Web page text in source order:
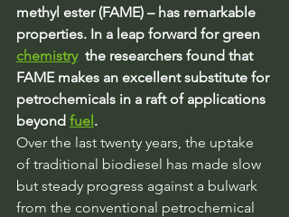
methyl ester (FAME) – has remarkable
properties. In a leap forward for green
chemistry, the researchers found that
FAME makes an excellent substitute for
petrochemicals in a raft of applications
beyond fuel.
Over the last twenty years, the uptake
of traditional biodiesel has made slow
but steady progress against a bulwark
from the conventional petrochemical